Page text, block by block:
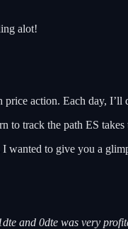
alot!
action. Each day,
to track the path ES
wanted to give you a
and 0dte was very